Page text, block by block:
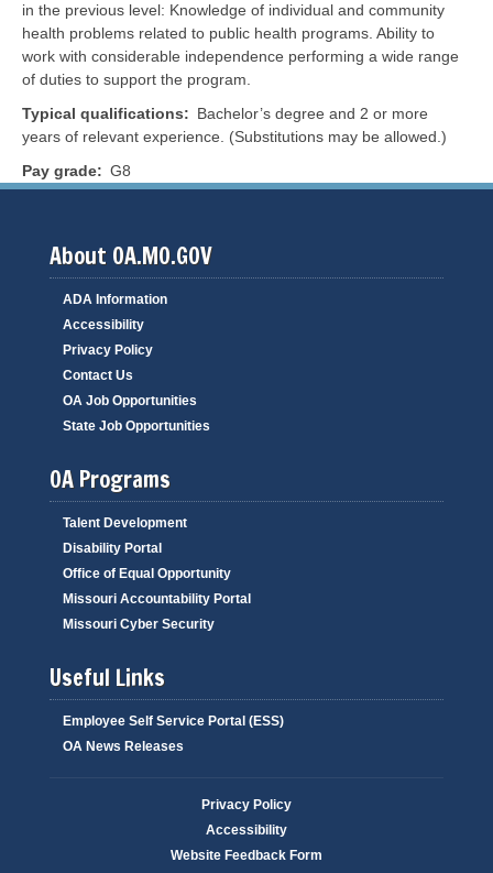
in the previous level: Knowledge of individual and community
health problems related to public health programs. Ability to
work with considerable independence performing a wide range
of duties to support the program.
Typical qualifications
Bachelor’s degree and 2 or more
years of relevant experience. (Substitutions may be allowed.)
Pay grade
G8
About OA.MO.GOV
ADA Information
Accessibility
Privacy Policy
Contact Us
OA Job Opportunities
State Job Opportunities
OA Programs
Talent Development
Disability Portal
Office of Equal Opportunity
Missouri Accountability Portal
Missouri Cyber Security
Useful Links
Employee Self Service Portal (ESS)
OA News Releases
Privacy Policy
Accessibility
Website Feedback Form